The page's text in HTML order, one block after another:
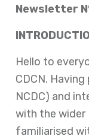
Newsletter N
Hello to
CDCN.
NCDC) and
with the wider
familiarised